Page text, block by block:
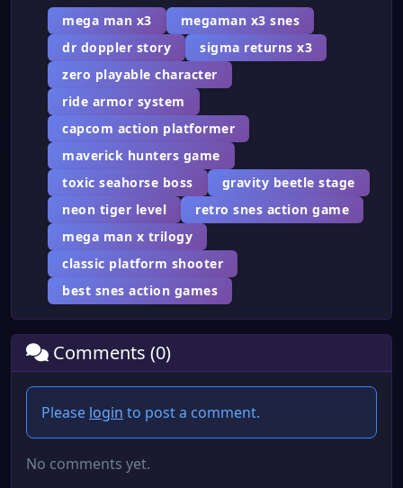
mega man x3
megaman x3 snes
dr doppler story
sigma returns x3
zero playable character
ride armor system
capcom action platformer
maverick hunters game
toxic seahorse boss
gravity beetle stage
neon tiger level
retro snes action game
mega man x trilogy
classic platform shooter
best snes action games
Comments (0)
Please login to post a comment.
No comments yet.